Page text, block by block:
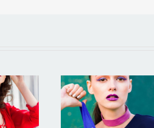
2
Test photo